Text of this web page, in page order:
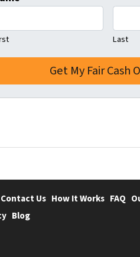
Last
Contact Us How It Works FAQ
Blog